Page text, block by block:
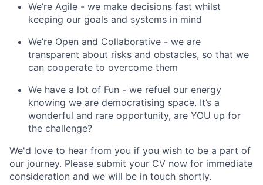
We’re Agile - we make decisions fast whilst
keeping our goals and systems in mind
We’re Open and Collaborative - we are
transparent about risks and obstacles, so that we
can cooperate to overcome them
We have a lot of Fun - we refuel our energy
knowing we are democratising space. It’s a
wonderful and rare opportunity, are YOU up for
the challenge?
We'd love to hear from you if you wish to be a part of
our journey. Please submit your CV now for immediate
consideration and we will be in touch shortly.